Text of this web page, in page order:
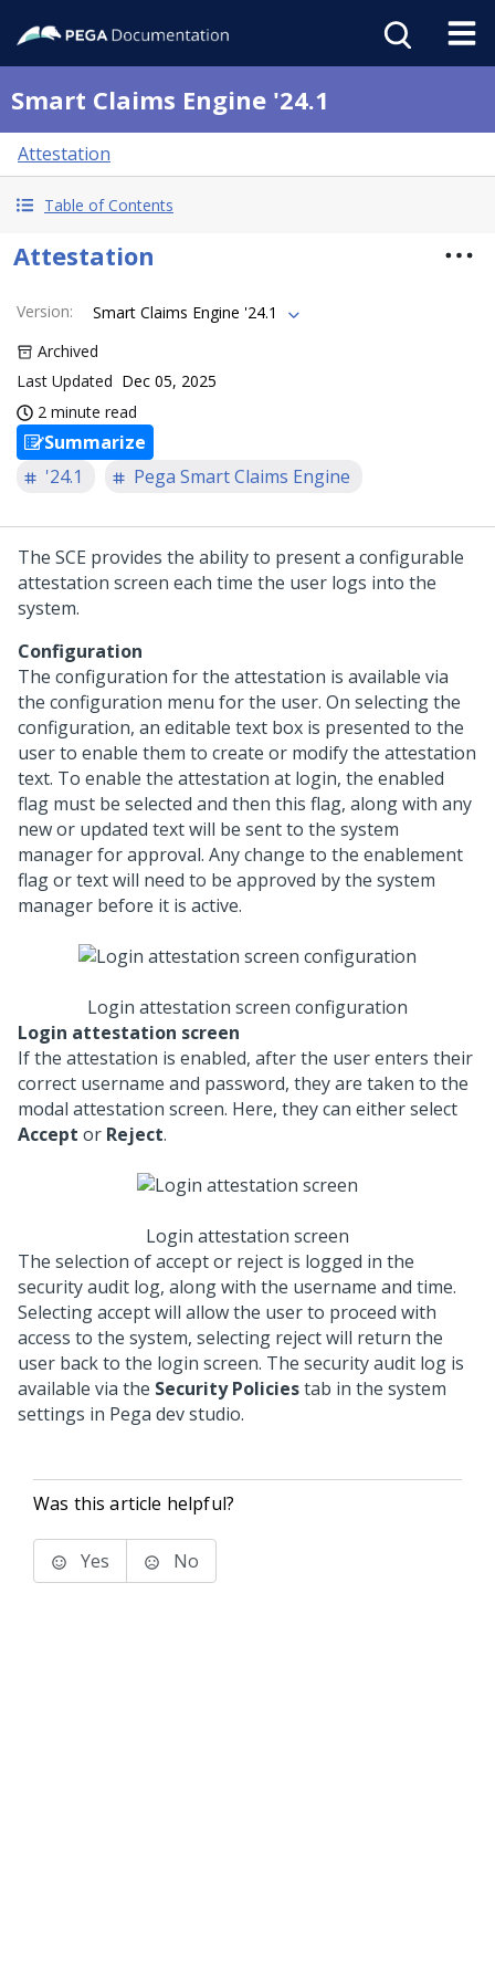
Smart Claims Engine '24.1
Attestation
Table of Contents
Attestation
Version:
Smart Claims Engine '24.1
Archived
Last Updated Dec 05, 2025
2 minute read
Summarize
'24.1
Pega Smart Claims Engine
The SCE provides the ability to present a configurable
attestation screen each time the user logs into the
system.
Configuration
The configuration for the attestation is available via
the configuration menu for the user. On selecting the
configuration, an editable text box is presented to the
user to enable them to create or modify the attestation
text. To enable the attestation at login, the enabled
flag must be selected and then this flag, along with any
new or updated text will be sent to the system
manager for approval. Any change to the enablement
flag or text will need to be approved by the system
manager before it is active.
Login attestation screen configuration
Login attestation screen
If the attestation is enabled, after the user enters their
correct username and password, they are taken to the
modal attestation screen. Here, they can either select
Accept or Reject.
Login attestation screen
The selection of accept or reject is logged in the
security audit log, along with the username and time.
Selecting accept will allow the user to proceed with
access to the system, selecting reject will return the
user back to the login screen. The security audit log is
available via the Security Policiestab in the system
settings in Pega dev studio.
Was this article helpful?
Yes No